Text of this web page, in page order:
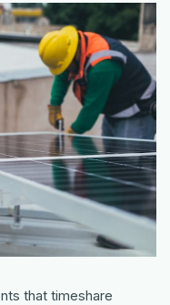
that timeshare